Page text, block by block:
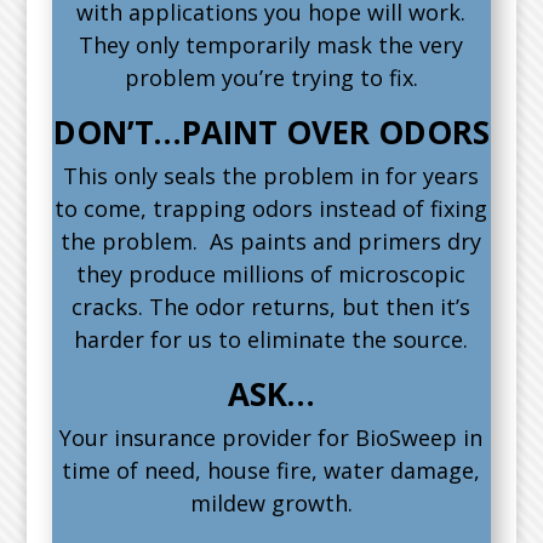
with applications you hope will work.
They only temporarily mask the very
problem you’re trying to fix.
DON’T…PAINT OVER ODORS
This only seals the problem in for years
to come, trapping odors instead of fixing
the problem. As paints and primers dry
they produce millions of microscopic
cracks. The odor returns, but then it’s
harder for us to eliminate the source.
ASK…
Your insurance provider for BioSweep in
time of need, house fire, water damage,
mildew growth.